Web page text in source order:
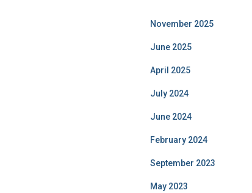
November 2025
June 2025
April 2025
July 2024
June 2024
February 2024
September 2023
May 2023